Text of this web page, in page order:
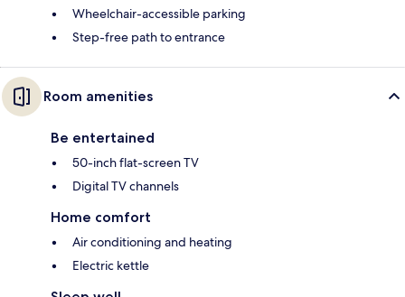
Wheelchair-accessible parking
Step-free path to entrance
Room amenities
Be entertained
50-inch flat-screen TV
Digital TV channels
Home comfort
Air conditioning and heating
Electric kettle